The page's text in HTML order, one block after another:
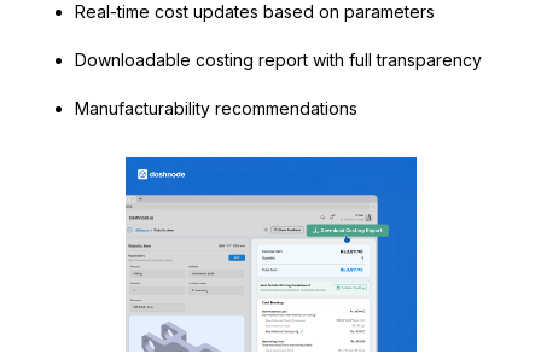
Real-time cost updates based on parameters
Downloadable costing report with full transparency
Manufacturability recommendations